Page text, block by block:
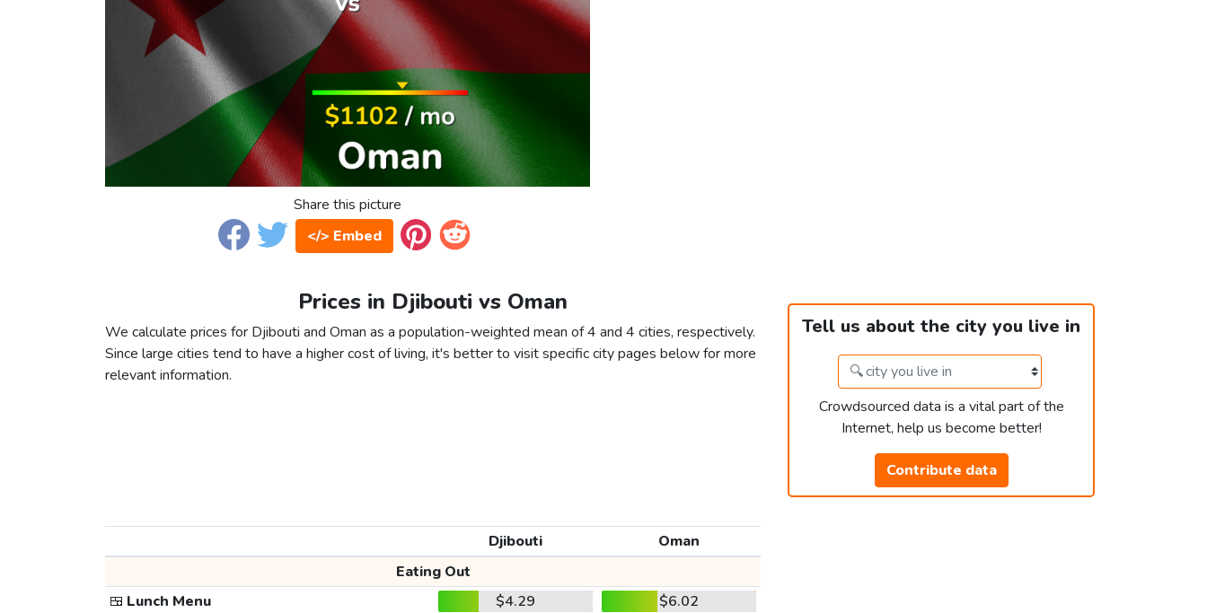
Share this picture
</> Embed
Prices in Djibouti vs Oman
We calculate prices for Djibouti and Oman as a population-weighted mean of 4 and 4 cities, respectively.
Since large cities tend to have a higher cost of living, it's better to visit specific city pages below for more
relevant information.
Tell us about the city you live in
Crowdsourced data is a vital part of the
Internet, help us become better!
Contribute data
Djibouti
Oman
Eating Out
🍱 Lunch Menu $4.29
$6.02